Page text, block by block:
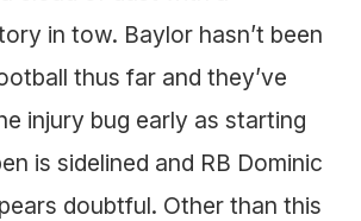
in tow. Baylor hasn’t been
thus far and they’ve
injury bug early as starting
is sidelined and RB Dominic
doubtful. Other than this